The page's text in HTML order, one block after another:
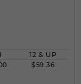
12 & UP
$59.36